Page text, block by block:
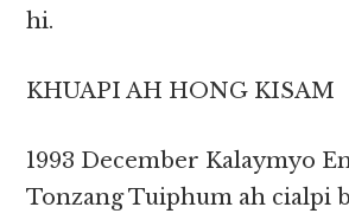
hi.
KHUAPI AH HONG KISAM
1993 December Kalaymyo
Tonzang Tuiphum ah cialpi